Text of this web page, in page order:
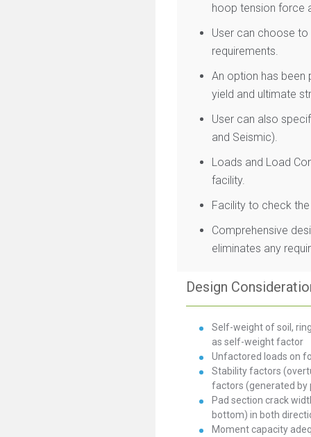
hoop tension force
User can choose
requirements.
An option has
yield and ultimate
User can also
and Seismic).
Loads and Load
facility.
Facility to check
Comprehensive
eliminates any
Design
Self-weight of soil,
as self-weight factor
Unfactored loads on
Stability factors
factors (generated by
Pad section crack
bottom) in both
Moment capacity